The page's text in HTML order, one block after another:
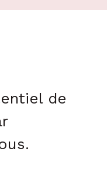
de